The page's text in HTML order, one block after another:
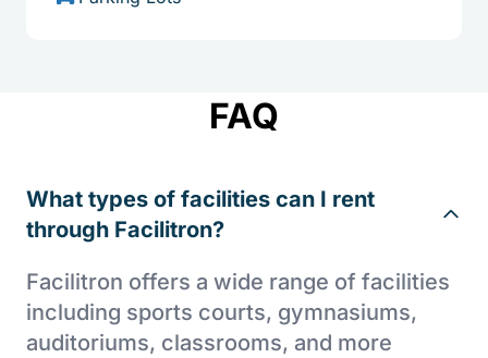
FAQ
What types of facilities can I rent
through Facilitron?
Facilitron offers a wide range of facilities
including sports courts, gymnasiums,
auditoriums, classrooms, and more